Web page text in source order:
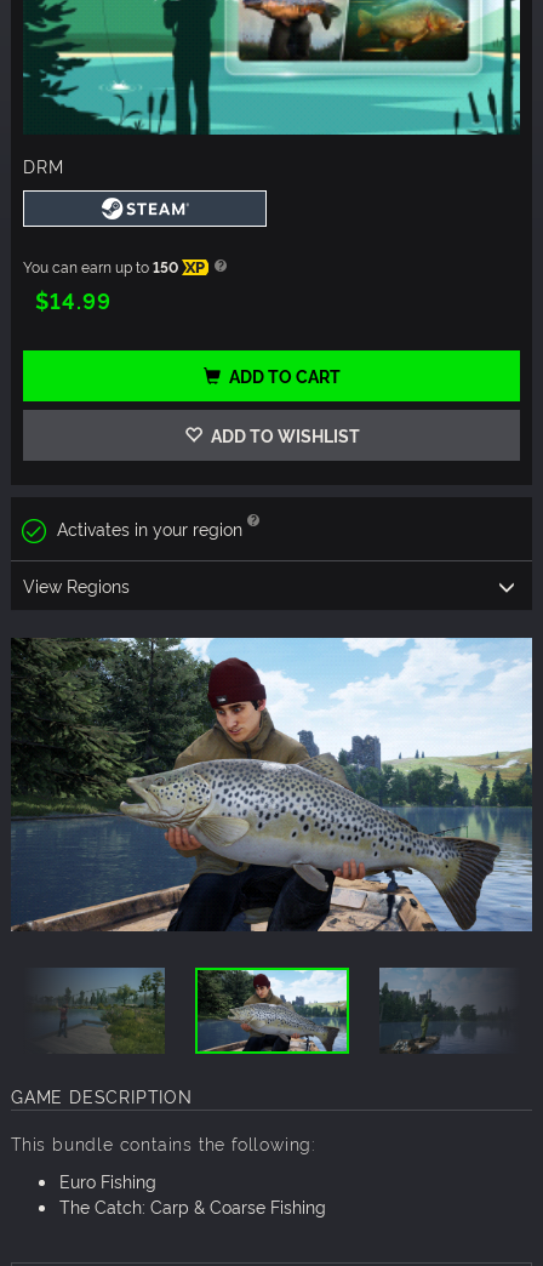
DRM
You can earn up to150 XP
$14.99
ADD TO CART
ADD TO WISHLIST
Activates in your region
View Regions
GAME DESCRIPTION
This bundle contains the following:
Euro Fishing
The Catch: Carp & Coarse Fishing